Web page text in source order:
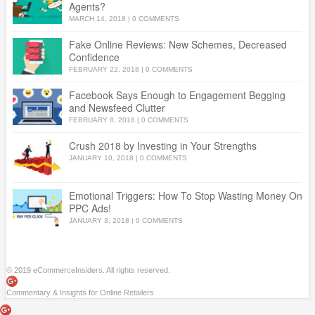
Agents?
MARCH 14, 2018 | 0 COMMENTS
Fake Online Reviews: New Schemes, Decreased
Confidence
FEBRUARY 22, 2018 | 0 COMMENTS
Facebook Says Enough to Engagement Begging
and Newsfeed Clutter
FEBRUARY 8, 2018 | 0 COMMENTS
Crush 2018 by Investing in Your Strengths
JANUARY 10, 2018 | 0 COMMENTS
Emotional Triggers: How To Stop Wasting Money On
PPC Ads!
JANUARY 3, 2018 0 COMMENTS
© 2019 eCommerceInsiders. All rights reserved.
Commentary & Insights for Online Retailers